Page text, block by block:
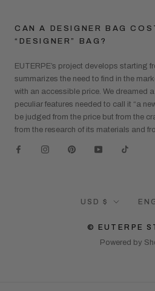
CAN A DESIGNER BAG
“DESIGNER” BAG?
EUTERPE’s project develops starting
summarizes the need to find in the
with an accessible price. We dreamed
peculiar features needed to call it “a
be judged from the price but from the
from the research of its materials and
Currency
USD $
© EUTERPE
Powered by